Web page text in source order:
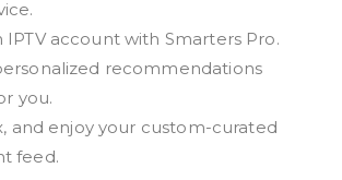
IPTV account with Smarters Pro.
recommendations
you.
and enjoy your custom-curated
feed.